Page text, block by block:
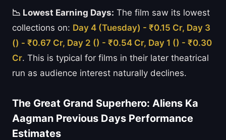
📉 Lowest Earning Days: The film saw its lowest
collections on: Day 4 (Tuesday) - ₹0.15 Cr, Day 3
() - ₹0.67 Cr, Day 2 () - ₹0.54 Cr, Day 1 () - ₹0.30
Cr. This is typical for films in their later theatrical
run as audience interest naturally declines.
The Great Grand Superhero: Aliens Ka
Aagman Previous Days Performance
Estimates